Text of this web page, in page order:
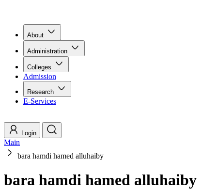
About
Administration
Colleges
Admission
Research
E-Services
Login
Main
bara hamdi hamed alluhaiby
bara hamdi hamed alluhaiby